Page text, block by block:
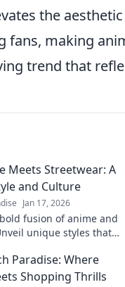
the
fans, making
trend that
Meets Streetwear: A
and Culture
Jan 17, 2026
fusion of anime and
unique styles that
Paradise: Where
Shopping Thrills